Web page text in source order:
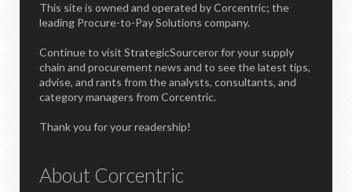
This site is owned and operated by Corcentric; the
leading Procure-to-Pay Solutions company.
Continue to visit StrategicSourceror for your supply
chain and procurement news and to see the latest tips,
advise, and rants from the analysts, consultants, and
category managers from Corcentric.
Thank you for your readership!
About Corcentric